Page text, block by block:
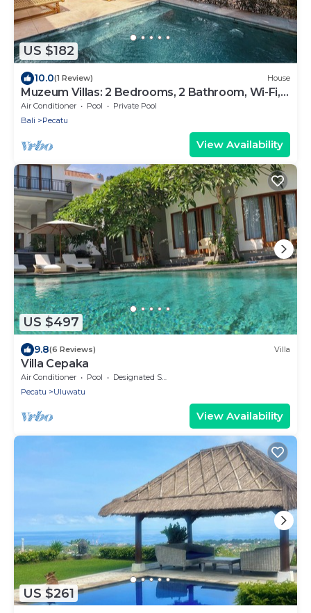
US $182
10.0(1 Review) House
Muzeum Villas: 2 Bedrooms, 2 Bathroom, Wi-Fi,
Kitchen, Private Pool
Air Conditioner Pool
Private Pool
Bali
Pecatu
View Availability
US $497
9.8(6 Reviews) Villa
Villa Cepaka
Air Conditioner Pool
Designated Smoking Area
Pecatu
Uluwatu
View Availability
US $261